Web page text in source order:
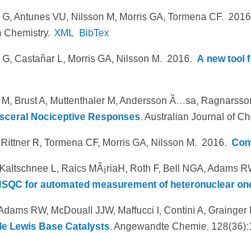
Antunes VU, Nilsson M, Morris GA, Tormena CF.
Chemistry. XML BibTex
Casta​ñ​ar L, Morris GA, Nilsson M . 2016. A new tool
Brust A, Muttenthaler M, Andersson Ã…sa,
Nociceptive Responses.Australian Journal of
R, Tormena CF, Morris GA, Nilsson M . 2016.
Kaltschnee L, Raics MÃ¡riaH, Roth F, Bell NGA, Adams
for automated measurement of heteronuclear
RW, McDouall JJW, Maffucci I, Contini A,
Lewis Base Catalysts.Angewandte Chemie.